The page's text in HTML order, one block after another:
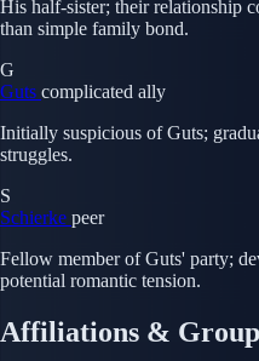
His half-sister; their relationship
than simple family bond.
G
Guts complicated ally
Initially suspicious of Guts;
struggles.
S
Schierke peer
Fellow member of Guts' party;
potential romantic tension.
Affiliations &